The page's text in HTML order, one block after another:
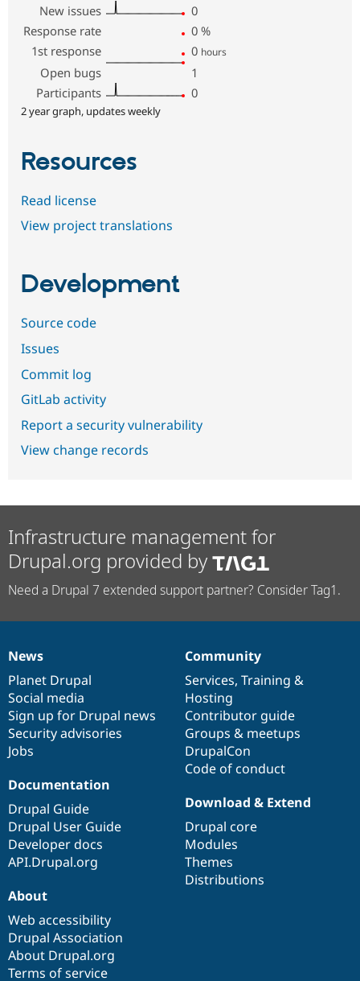
New issues
0
Response rate
0 %
1st response
0 hours
Open bugs
1
Participants
0
2 year graph, updates weekly
Resources
Read license
View project translations
Development
Source code
Issues
Commit log
GitLab activity
Report a security vulnerability
View change records
Infrastructure management for
Drupal.org provided by
Need a Drupal 7 extended support partner? Consider Tag1.
News
items
News
Planet Drupal
Social media
Sign up for Drupal news
Security advisories
Jobs
Our
community
Community
Services, Training &
Hosting
Contributor guide
Groups & meetups
DrupalCon
Code of conduct
Documentation
Documentation
Drupal Guide
Drupal User Guide
Developer docs
API.Drupal.org
Drupal
code
base
Download & Extend
Drupal core
Modules
Themes
Distributions
Governance
of
community
About
Web accessibility
Drupal Association
About Drupal.org
Terms of service